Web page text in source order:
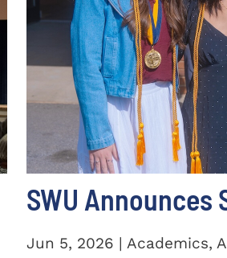
SWU Announces
Jun 5, 2026 | Academics,